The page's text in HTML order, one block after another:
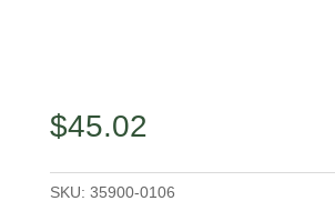
$45.02
SKU: 35900-0106